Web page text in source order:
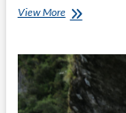
View MoreConsistency
Workouts